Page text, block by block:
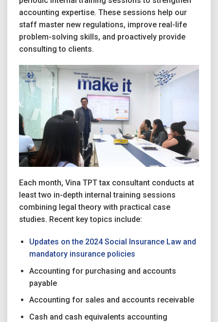
accounting expertise. These sessions help our
staff master new regulations, improve real-life
problem-solving skills, and proactively provide
consulting to clients.
Each month, Vina TPT tax consultant conducts at
least two in-depth internal training sessions
combining legal theory with practical case
studies. Recent key topics include:
Updates on the 2024 Social Insurance Law and
mandatory insurance policies
Accounting for purchasing and accounts
payable
Accounting for sales and accounts receivable
Cash and cash equivalents accounting